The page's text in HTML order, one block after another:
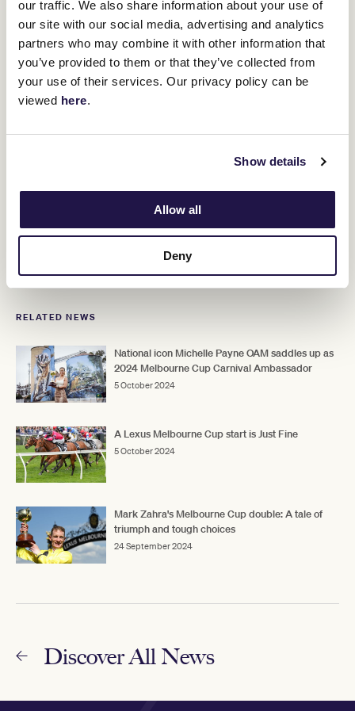
our traffic. We also share information about your use of
our site with our social media, advertising and analytics
partners who may combine it with other information that
you’ve provided to them or that they’ve collected from
your use of their services. Our privacy policy can be
viewed here.
Show details
Allow all
Deny
“The Melbourne Carnival is really
something different, it’s worldwide,
everyone knows and I think as much as
anything of the team and myself, we’ve
had a lot of luck and we’ve had a lot of
great results, but this is probably
confidence that we can produce these colts on the big day.”
ADVERTISEMENT
RELATED NEWS
National icon Michelle Payne OAM saddles up as
2024 Melbourne Cup Carnival Ambassador
5 October 2024
A Lexus Melbourne Cup start is Just Fine
5 October 2024
Mark Zahra's Melbourne Cup double: A tale of
triumph and tough choices
24 September 2024
Discover All News